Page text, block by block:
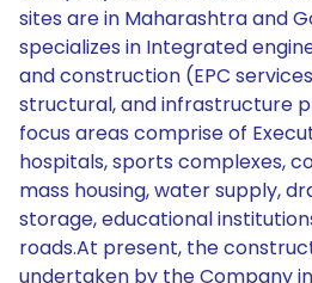
sites are in Maharashtra and
specializes in Integrated
and construction (EPC
structural, and infrastructure
focus areas comprise of
hospitals, sports complexes,
mass housing, water supply,
storage, educational
roads.At present, the
undertaken by the Company